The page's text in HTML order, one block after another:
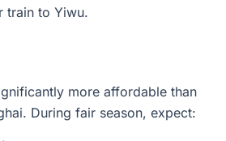
train to Yiwu.
more affordable than
During fair season, expect: